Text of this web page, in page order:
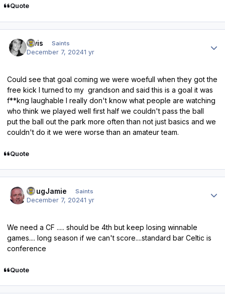
Quote
elvis Saints
December 7, 20241 yr
Could see that goal coming we were woefull when they got the
free kick I turned to my grandson and said this is a goal it was
f**kng laughable I really don't know what people are watching
who think we played well first half we couldn't pass the ball
put the ball out the park more often than not just basics and we
couldn't do it we were worse than an amateur team.
Quote
DougJamie Saints
December 7, 20241 yr
We need a CF ..... should be 4th but keep losing winnable
games.... long season if we can't score....standard bar Celtic is
conference
Quote